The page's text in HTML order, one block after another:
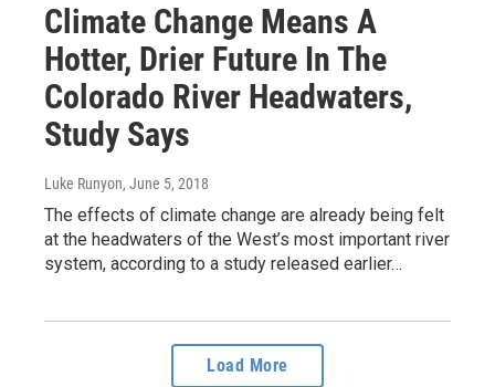
Climate Change Means A
Hotter, Drier Future In The
Colorado River Headwaters,
Study Says
Luke Runyon, June 5, 2018
The effects of climate change are already being felt
at the headwaters of the West’s most important river
system, according to a study released earlier…
Load More